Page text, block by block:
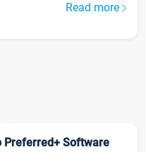
Read more
Preferred+ Software